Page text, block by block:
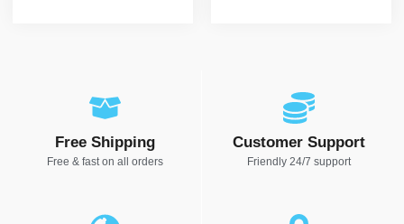
Free Shipping
Free & fast on all orders
Customer Support
Friendly 24/7 support